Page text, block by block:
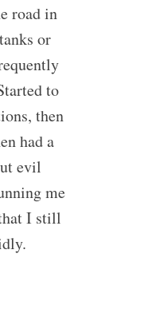
road in
or
to
then
had a
evil
me
I still